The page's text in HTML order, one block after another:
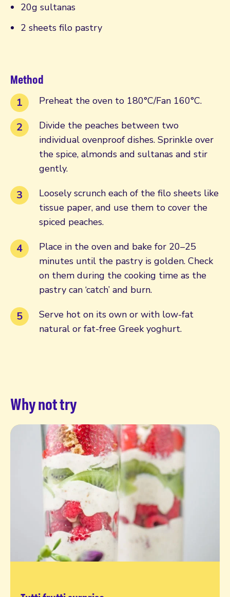
20g sultanas
2 sheets filo pastry
Method
Preheat the oven to 180°C/Fan 160°C.
Divide the peaches between two
individual ovenproof dishes. Sprinkle over
the spice, almonds and sultanas and stir
gently.
Loosely scrunch each of the filo sheets like
tissue paper, and use them to cover the
spiced peaches.
Place in the oven and bake for 20–25
minutes until the pastry is golden. Check
on them during the cooking time as the
pastry can ‘catch’ and burn.
Serve hot on its own or with low-fat
natural or fat-free Greek yoghurt.
Why not try